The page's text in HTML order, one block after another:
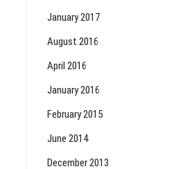
January 2017
August 2016
April 2016
January 2016
February 2015
June 2014
December 2013